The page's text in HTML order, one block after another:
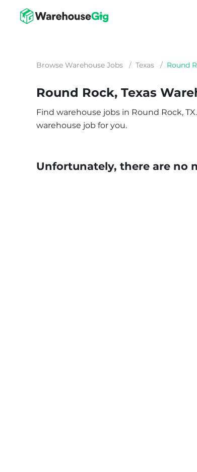
Browse Warehouse Jobs / Texas / Round
Round Rock, Texas
Find warehouse jobs in Round Rock,
warehouse job for you.
Unfortunately, there are no